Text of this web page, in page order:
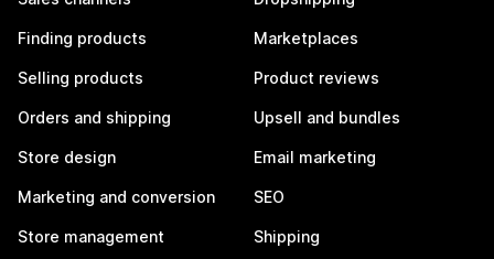
Finding products
Selling products
Orders and shipping
Store design
Marketing and conversion
Store management
Marketplaces
Product reviews
Upsell and bundles
Email marketing
SEO
Shipping